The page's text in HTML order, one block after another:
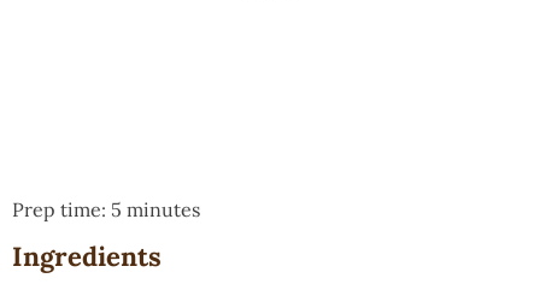
Prep time: 5 minutes
Ingredients